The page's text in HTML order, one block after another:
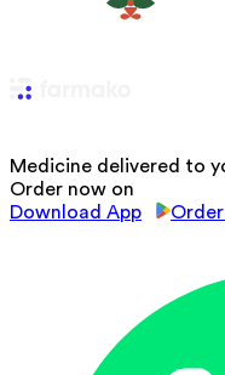
Medicine delivered to
Order now on
Download App